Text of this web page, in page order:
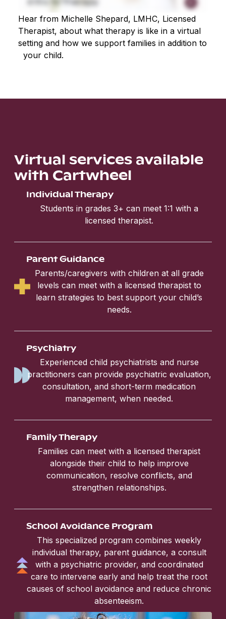
Hear from Michelle Shepard, LMHC, Licensed
Therapist, about what therapy is like in a virtual
setting and how we support families in addition to
your child.
Virtual services available
with Cartwheel
Individual Therapy
Students in grades 3+ can meet 1:1 with a
licensed therapist.
Parent Guidance
Parents/caregivers with children at all grade
levels can meet with a licensed therapist to
learn strategies to best support your child’s
needs.
Psychiatry
Experienced child psychiatrists and nurse
practitioners can provide psychiatric evaluation,
consultation, and short-term medication
management, when needed.
Family Therapy
Families can meet with a licensed therapist
alongside their child to help improve
communication, resolve conflicts, and
strengthen relationships.
School Avoidance Program
This specialized program combines weekly
individual therapy, parent guidance, a consult
with a psychiatric provider, and coordinated
care to intervene early and help treat the root
causes of school avoidance and reduce chronic
absenteeism.